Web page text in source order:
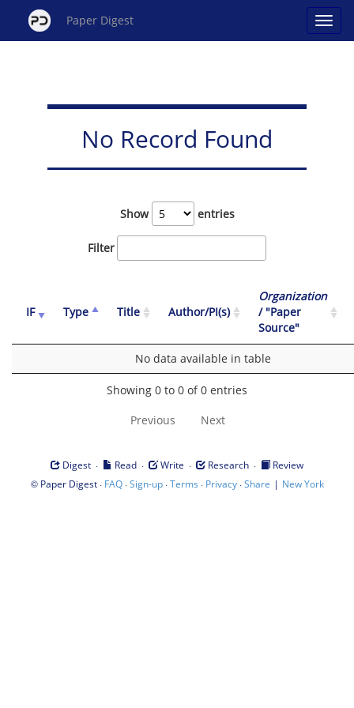
Paper Digest
No Record Found
Show entries
Filter
IF Type Title Author/PI(s)
Organization
/ "Paper
Source"
No data available in table
Showing 0 to 0 of 0 entries
Previous Next
Digest · Read · Write · Research ·
Review
© Paper Digest· FAQ·Sign-up·Terms · Privacy·Share | New York